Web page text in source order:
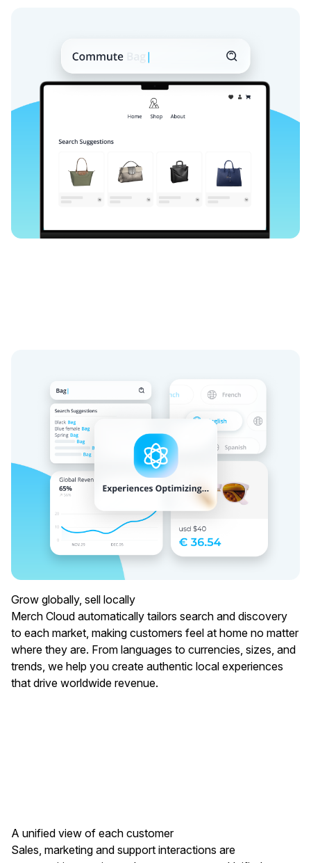
Grow globally, sell locally
Merch Cloud automatically tailors search and discovery
to each market, making customers feel at home no matter
where they are. From languages to currencies, sizes, and
trends, we help you create authentic local experiences
that drive worldwide revenue.
A unified view of each customer
Sales, marketing and support interactions are